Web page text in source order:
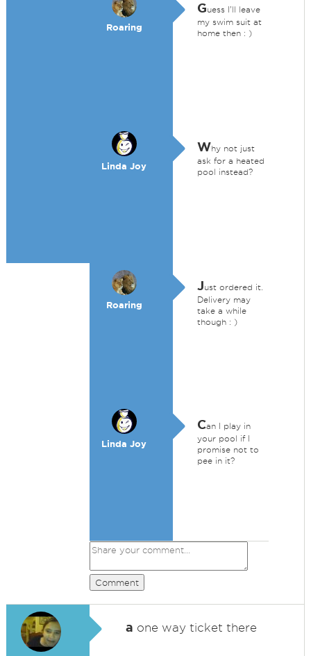
Roaring
Guess I'll leave
my swim suit at
home then : )
Linda Joy
Why not just
ask for a heated
pool instead?
Roaring
Just ordered it.
Delivery may
take a while
though : )
Linda Joy
Can I play in
your pool if I
promise not to
pee in it?
Comment
a one way ticket there